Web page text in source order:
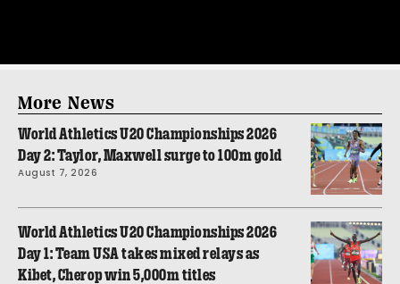
More News
World Athletics U20 Championships 2026
Day 2: Taylor, Maxwell surge to 100m gold
August 7, 2026
World Athletics U20 Championships 2026
Day 1: Team USA takes mixed relays as
Kibet, Cherop win 5,000m titles